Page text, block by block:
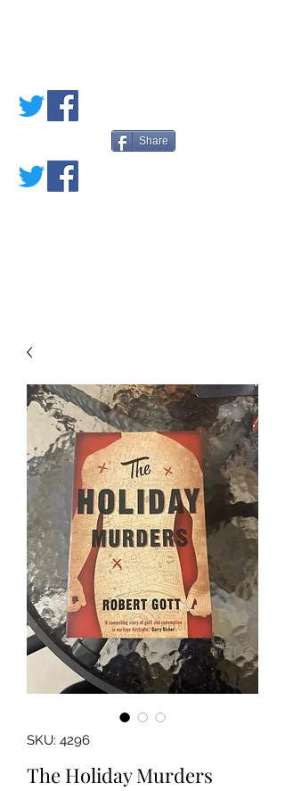
Share
SKU: 4296
The Holiday Murders